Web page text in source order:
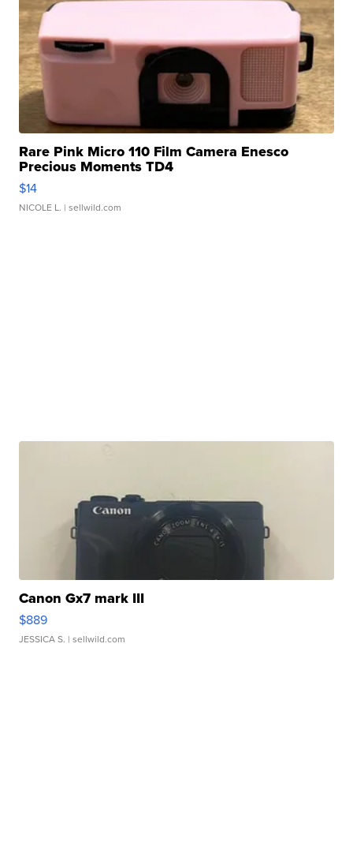
Rare Pink Micro 110 Film Camera Enesco
Precious Moments TD4
$14
NICOLE L. | sellwild.com
Canon Gx7 mark III
$889
JESSICA S. | sellwild.com